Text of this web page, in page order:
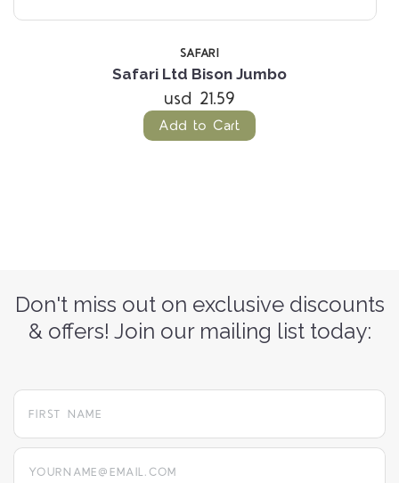
SAFARI
Safari Ltd Bison Jumbo
usd 21.59
Add to Cart
Don't miss out on exclusive discounts
& offers! Join our mailing list today:
yourname@email.com